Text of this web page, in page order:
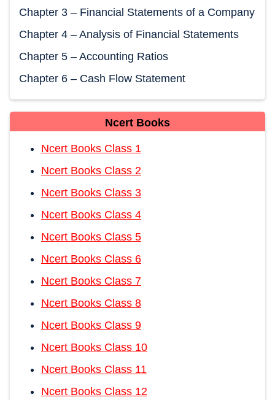
Chapter 3 – Financial Statements of a Company
Chapter 4 – Analysis of Financial Statements
Chapter 5 – Accounting Ratios
Chapter 6 – Cash Flow Statement
Ncert Books
Ncert Books Class 1
Ncert Books Class 2
Ncert Books Class 3
Ncert Books Class 4
Ncert Books Class 5
Ncert Books Class 6
Ncert Books Class 7
Ncert Books Class 8
Ncert Books Class 9
Ncert Books Class 10
Ncert Books Class 11
Ncert Books Class 12